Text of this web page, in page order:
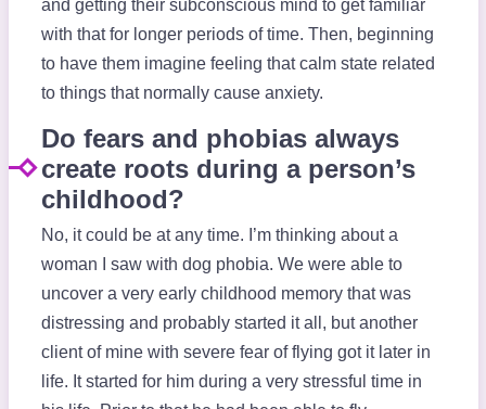
and getting their subconscious mind to get familiar
with that for longer periods of time. Then, beginning
to have them imagine feeling that calm state related
to things that normally cause anxiety.
Do fears and phobias always
create roots during a person’s
childhood?
No, it could be at any time. I’m thinking about a
woman I saw with dog phobia. We were able to
uncover a very early childhood memory that was
distressing and probably started it all, but another
client of mine with severe fear of flying got it later in
life. It started for him during a very stressful time in